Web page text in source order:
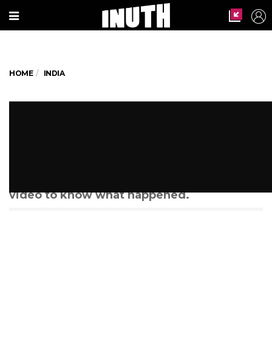
HOME INDIA
video to know what happened.